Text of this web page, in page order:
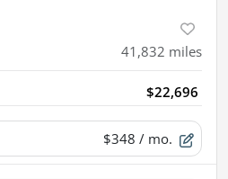
41,832 miles
$22,696
$348 / mo.